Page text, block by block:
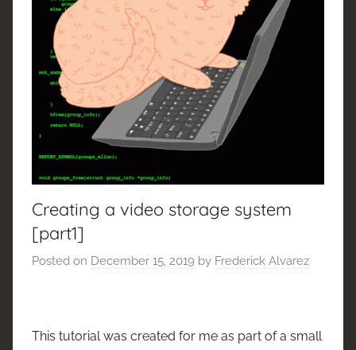
Creating a video storage system
[part1]
Posted on December 15, 2019 by Frederick Alvarez
This tutorial was created for me as part of a small